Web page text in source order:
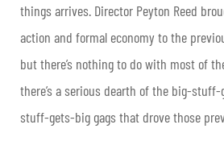
things arrives. Director Peyton Reed
action and formal economy to the
but there’s nothing to do with most of
there’s a serious dearth of the big-
stuff-gets-big gags that drove those